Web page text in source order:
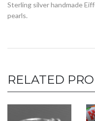
Sterling silver handmade
pearls.
RELATED